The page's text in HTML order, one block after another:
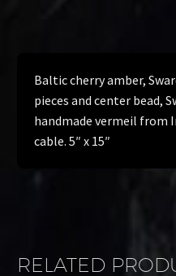
Baltic cherry amber,
pieces and center bead,
handmade vermeil from
cable. 5″ x 15″
RELATED